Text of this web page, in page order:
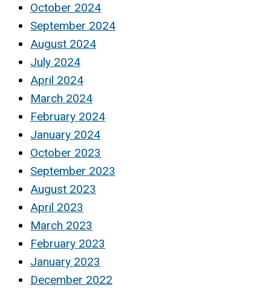
October 2024
September 2024
August 2024
July 2024
April 2024
March 2024
February 2024
January 2024
October 2023
September 2023
August 2023
April 2023
March 2023
February 2023
January 2023
December 2022